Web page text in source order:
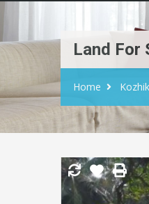
Land For
Home